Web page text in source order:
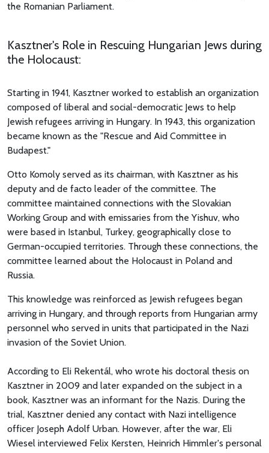
the Romanian Parliament.
Kasztner's Role in Rescuing Hungarian Jews during
the Holocaust:
Starting in 1941, Kasztner worked to establish an organization
composed of liberal and social-democratic Jews to help
Jewish refugees arriving in Hungary. In 1943, this organization
became known as the "Rescue and Aid Committee in
Budapest."
Otto Komoly served as its chairman, with Kasztner as his
deputy and de facto leader of the committee. The
committee maintained connections with the Slovakian
Working Group and with emissaries from the Yishuv, who
were based in Istanbul, Turkey, geographically close to
German-occupied territories. Through these connections, the
committee learned about the Holocaust in Poland and
Russia.
This knowledge was reinforced as Jewish refugees began
arriving in Hungary, and through reports from Hungarian army
personnel who served in units that participated in the Nazi
invasion of the Soviet Union.
According to Eli Rekentál, who wrote his doctoral thesis on
Kasztner in 2009 and later expanded on the subject in a
book, Kasztner was an informant for the Nazis. During the
trial, Kasztner denied any contact with Nazi intelligence
officer Joseph Adolf Urban. However, after the war, Eli
Wiesel interviewed Felix Kersten, Heinrich Himmler's personal